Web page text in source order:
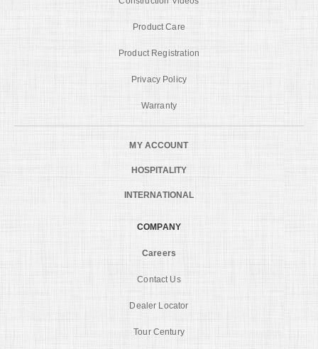
Product Care
Product Registration
Privacy Policy
Warranty
MY ACCOUNT
HOSPITALITY
INTERNATIONAL
COMPANY
Careers
Contact Us
Dealer Locator
Tour Century